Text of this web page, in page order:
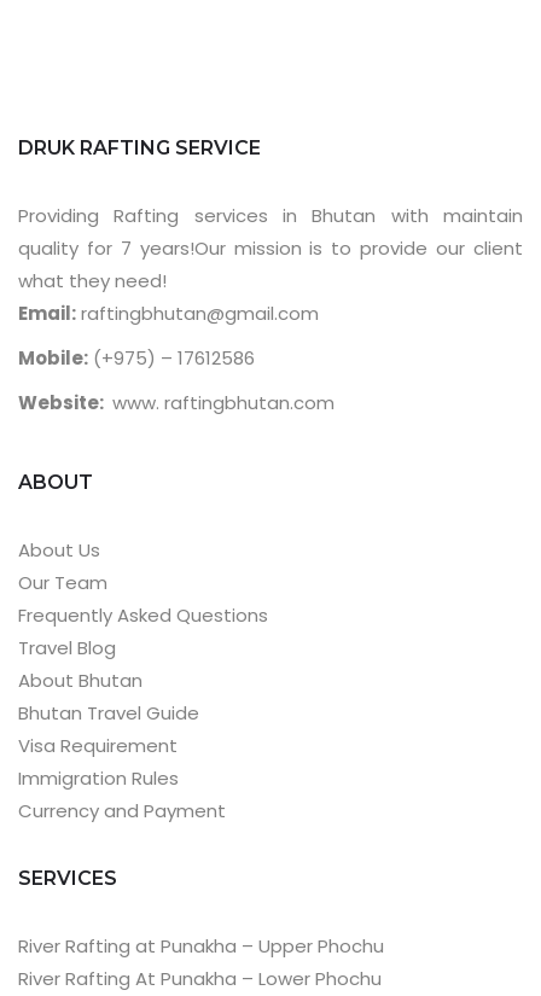
DRUK RAFTING SERVICE
Providing Rafting services in Bhutan with maintain
quality for 7 years!Our mission is to provide our client
what they need!
Email:raftingbhutan@gmail.com
Mobile: (+975) – 17612586
Website: www. raftingbhutan.com
ABOUT
About Us
Our Team
Frequently Asked Questions
Travel Blog
About Bhutan
Bhutan Travel Guide
Visa Requirement
Immigration Rules
Currency and Payment
SERVICES
River Rafting at Punakha – Upper Phochu
River Rafting At Punakha – Lower Phochu